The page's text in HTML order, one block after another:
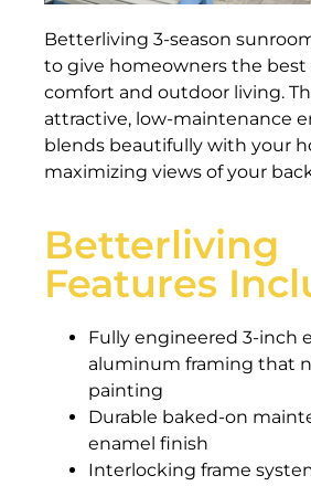
Betterliving 3-season
to give homeowners the best
comfort and outdoor living.
attractive, low-maintenance
blends beautifully with your
maximizing views of your
Betterliving
Features
Fully engineered 3-inch
aluminum framing that
painting
Durable baked-on
enamel finish
Interlocking frame